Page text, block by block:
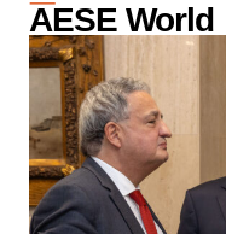
AESE World